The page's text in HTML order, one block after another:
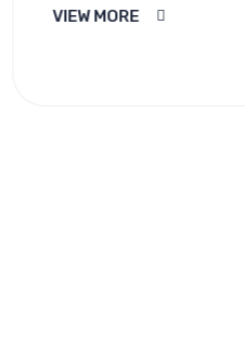
VIEW MORE